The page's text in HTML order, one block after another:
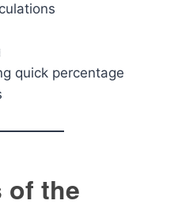
quick percentage
of the